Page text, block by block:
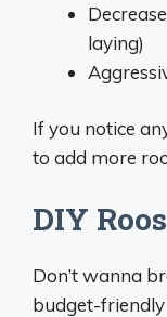
laying)
If you notice
to add more
DIY
Don’t wanna
budget-friendly